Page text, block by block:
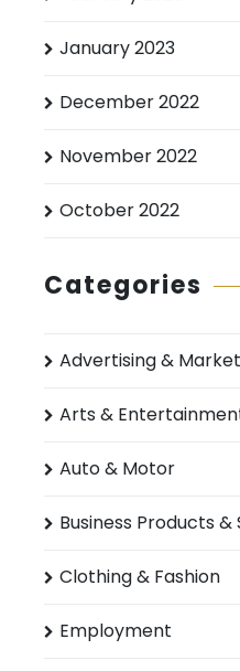
January 2023
December 2022
November 2022
October 2022
Categories
Advertising &
Arts &
Auto & Motor
Business Products &
Clothing & Fashion
Employment